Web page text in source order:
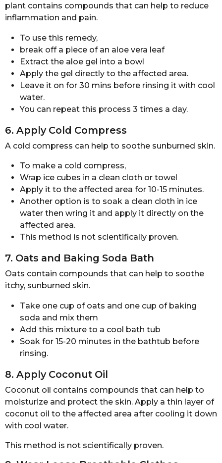
plant contains compounds that can help to reduce
inflammation and pain.
To use this remedy,
break off a piece of an aloe vera leaf
Extract the aloe gel into a bowl
Apply the gel directly to the affected area.
Leave it on for 30 mins before rinsing it with cool
water.
You can repeat this process 3 times a day.
6. Apply Cold Compress
A cold compress can help to soothe sunburned skin.
To make a cold compress,
Wrap ice cubes in a clean cloth or towel
Apply it to the affected area for 10-15 minutes.
Another option is to soak a clean cloth in ice
water then wring it and apply it directly on the
affected area.
This method is not scientifically proven.
7. Oats and Baking Soda Bath
Oats contain compounds that can help to soothe
itchy, sunburned skin.
Take one cup of oats and one cup of baking
soda and mix them
Add this mixture to a cool bath tub
Soak for 15-20 minutes in the bathtub before
rinsing.
8. Apply Coconut Oil
Coconut oil contains compounds that can help to
moisturize and protect the skin. Apply a thin layer of
coconut oil to the affected area after cooling it down
with cool water.
This method is not scientifically proven.